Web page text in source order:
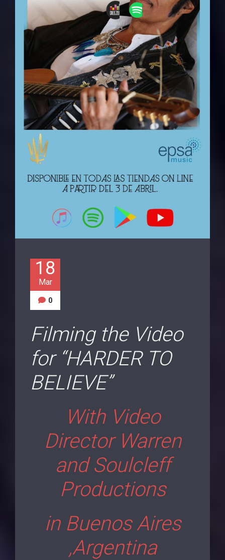
18
Mar
0
Filming the Video
for “HARDER TO
BELIEVE”
With Video
Director Warren
and Soulcleff
Productions
in Buenos Aires
,Argentina